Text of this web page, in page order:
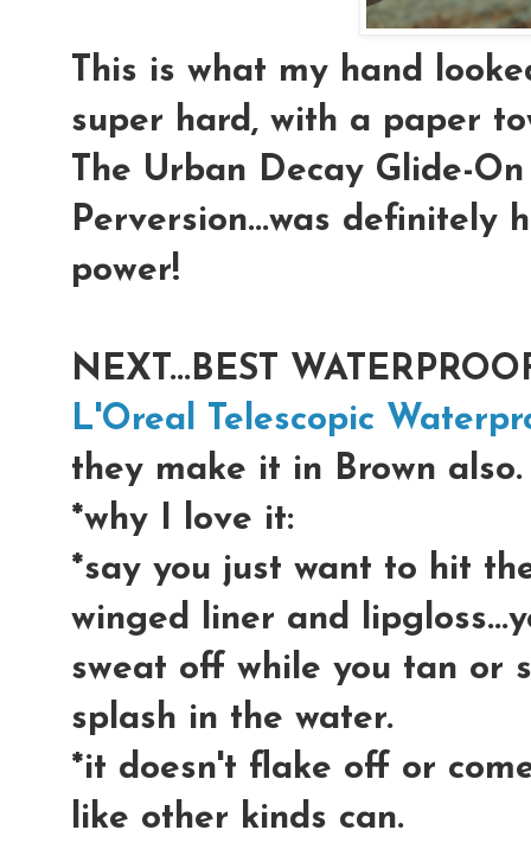
This is what my hand
super hard, with a paper
The Urban Decay Glide-
Perversion...was definitely
power!
NEXT...BEST
L'Oreal Telescopic
they make it in Brown also.
*why I love it:
*say you just want to hit
winged liner and
sweat off while you tan or
splash in the water.
*it doesn't flake off or
like other kinds can.